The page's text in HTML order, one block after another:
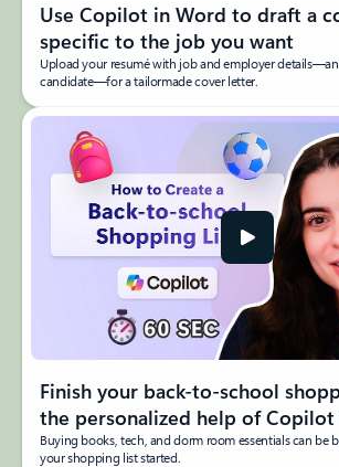
Use Copilot in Word to draft a
specific to the job you want
Upload your resumé with job and employer
candidate—for a tailormade cover letter.
Finish your back-to-school
the personalized help of
Buying books, tech, and dorm room essentials can
your shopping list started.